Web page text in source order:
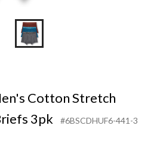
Cotton Stretch
3pk
#6BSCDHUF6-441-3